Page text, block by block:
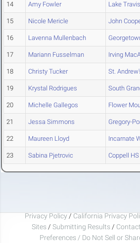
14 Amy Fowler Lake
15 Nicole Mericle John
16 Lavenna Mullenbach
17 Mariann Fusselman Irving
18 Christy Tucker St.
19 Krystal Rodrigues South
20 Michelle Gallegos Flower
21 Jessa Simmons Gregory-
22 Maureen Lloyd Incarnate
23 Sabina Pjetrovic Coppell HS
Privacy Policy / California Privacy
Sites / Submitting Results /
Preferences / Do Not Sell or